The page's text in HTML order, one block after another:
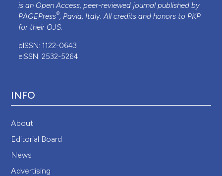
is an Open Access, peer-reviewed journal published by
PAGEPress®, Pavia, Italy. All credits and honors to PKP
for their OJS.
pISSN: 1122-0643
eISSN: 2532-5264
INFO
About
Editorial Board
News
Advertising